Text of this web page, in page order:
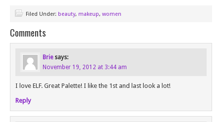
Filed Under: beauty, makeup, women
Comments
Brie says:
November 19, 2012 at 3:44 am
I love ELF. Great Palette! I like the 1st and last look a lot!
Reply